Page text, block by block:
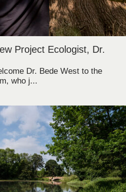
Project Ecologist, Dr.
Dr. Bede West to the
who j...